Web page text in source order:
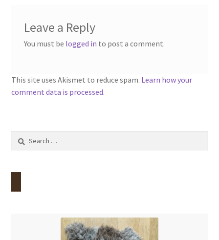
Leave a Reply
You must be logged in to post a comment.
This site uses Akismet to reduce spam. Learn how your
comment data is processed.
Search